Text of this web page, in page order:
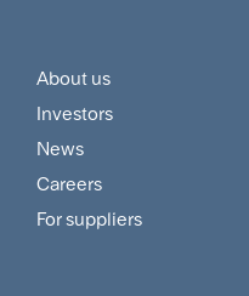
Footer
Customer
and
Supplier
About us
Investors
News
Careers
For suppliers